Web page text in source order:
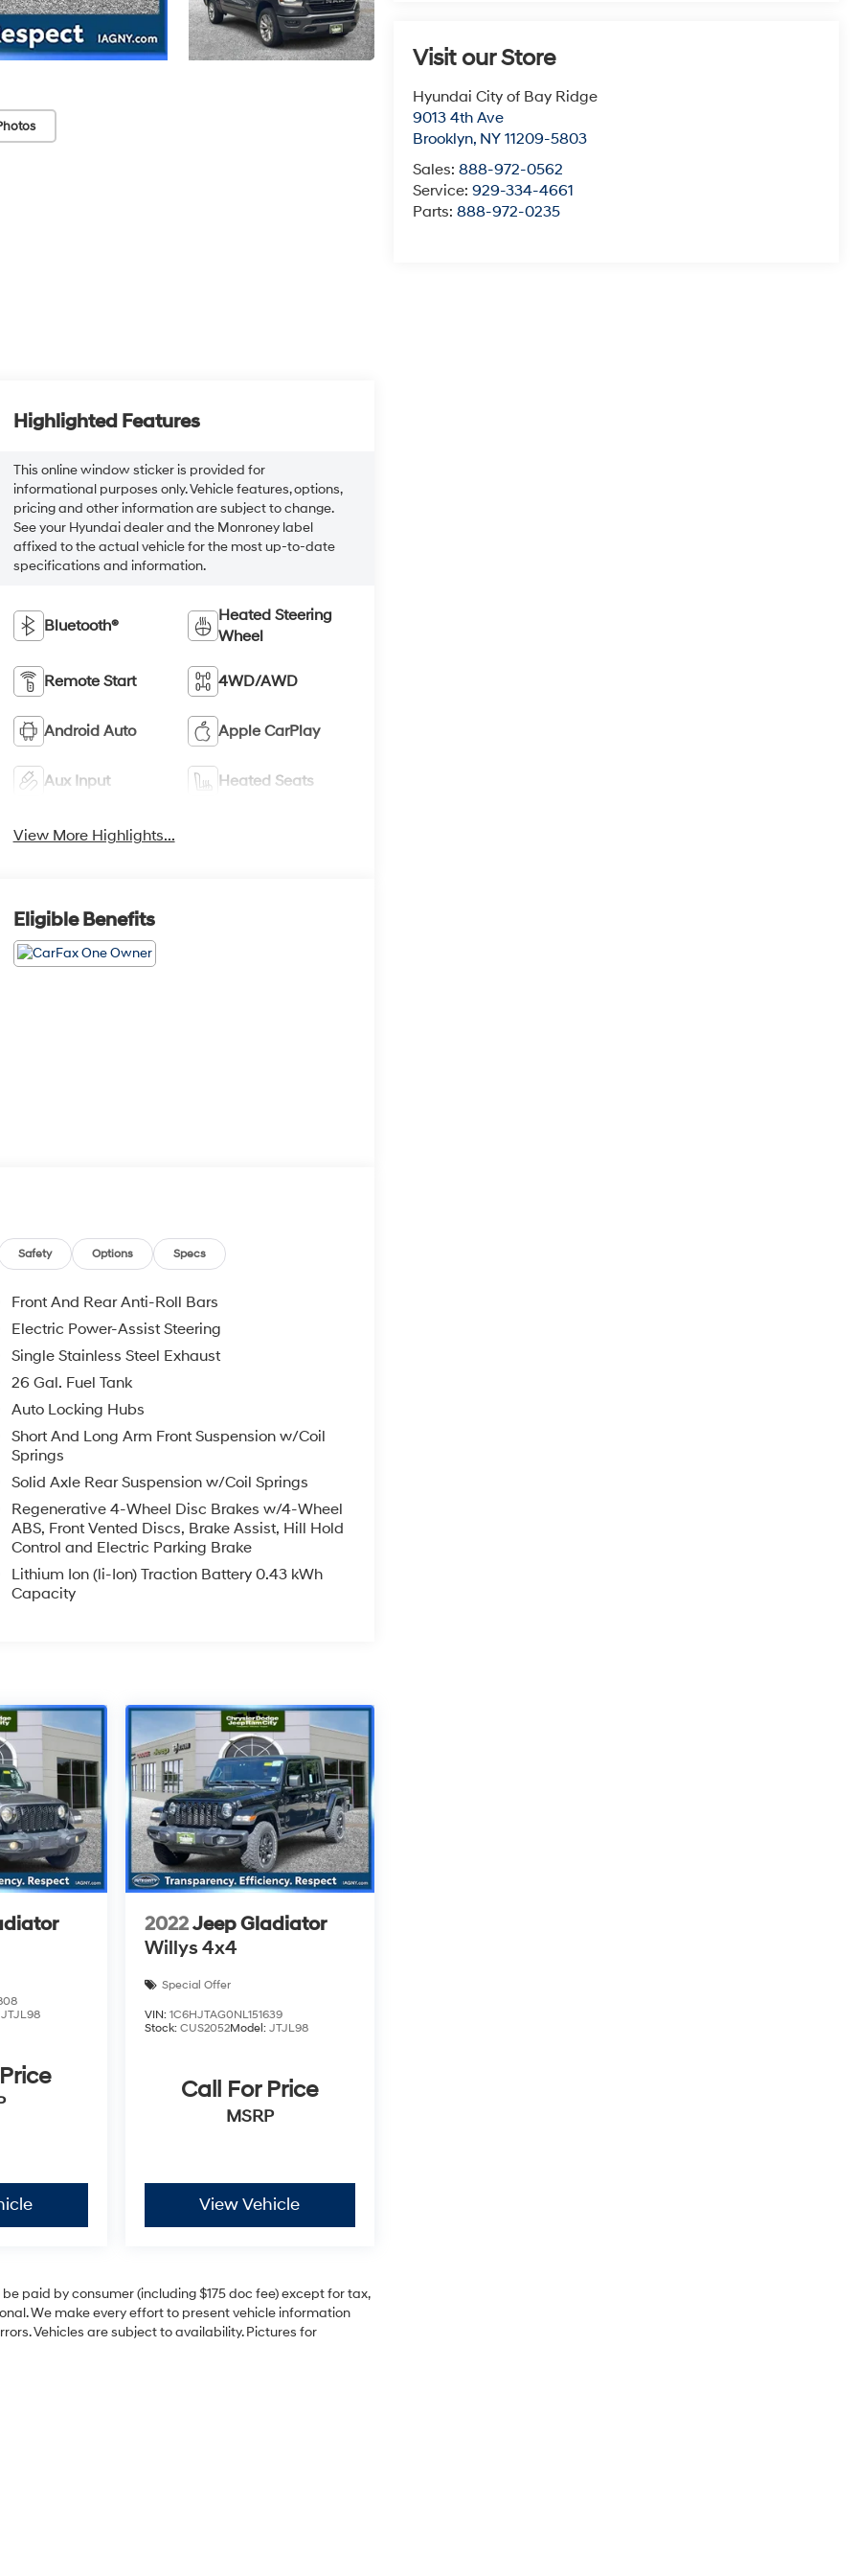
Visit our Store
Hyundai City of Bay Ridge
9013 4th Ave
Brooklyn, NY 11209-5803
Sales:888-972-0562
Service:929-334-4661
Parts:888-972-0235
Highlighted Features
This online window sticker is provided for
informational purposes only. Vehicle features, options,
pricing and other information are subject to change.
See your Hyundai dealer and the Monroney label
affixed to the actual vehicle for the most up-to-date
specifications and information.
Bluetooth®
Heated Steering
Wheel
Remote Start 4WD/AWD
Android Auto Apple CarPlay
Aux Input Heated Seats
View More Highlights...
Eligible Benefits
Safety Options Specs
Front And Rear Anti-Roll Bars
Electric Power-Assist Steering
Single Stainless Steel Exhaust
26 Gal. Fuel Tank
Auto Locking Hubs
Short And Long Arm Front Suspension w/Coil
Springs
Solid Axle Rear Suspension w/Coil Springs
Regenerative 4-Wheel Disc Brakes w/4-Wheel
ABS, Front Vented Discs, Brake Assist, Hill Hold
Control and Electric Parking Brake
Lithium Ion (li-Ion) Traction Battery 0.43 kWh
Capacity
JTJL98
2022Jeep Gladiator
Willys 4x4
Special Offer
VIN: 1C6HJTAG0NL151639
Stock: CUS2052Model: JTJL98
Call For Price
MSRP
View Vehicle
paid by consumer (including $175 doc fee) except for tax,
We make every effort to present vehicle information
Vehicles are subject to availability. Pictures for